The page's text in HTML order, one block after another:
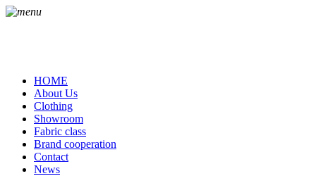
HOME
About Us
Clothing
Showroom
Fabric class
Brand cooperation
Contact
News